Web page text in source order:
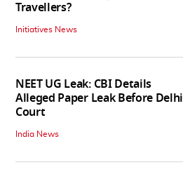
Travellers?
Initiatives News
NEET UG Leak: CBI Details
Alleged Paper Leak Before Delhi
Court
India News